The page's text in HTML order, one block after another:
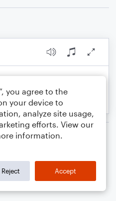
Slater
you agree to the
your device to
analyze site usage,
efforts. View our
information.
Reject Accept